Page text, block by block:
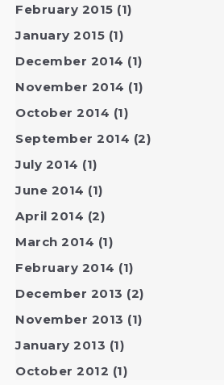
February 2015 (1)
January 2015 (1)
December 2014 (1)
November 2014 (1)
October 2014 (1)
September 2014 (2)
July 2014 (1)
June 2014 (1)
April 2014 (2)
March 2014 (1)
February 2014 (1)
December 2013 (2)
November 2013 (1)
January 2013 (1)
October 2012 (1)